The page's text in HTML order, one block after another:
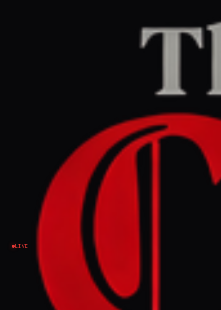
LIVE
Jerusalem Post — Iran News RIGHT REPORT
June 28, 2026 at 5:30 PM UTC
Why did Iran renew attacks
on Gulf states, despite the
Memorandum of
Understanding? - analysis
NEWS SUMMARY